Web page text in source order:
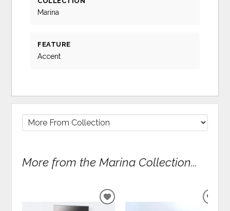
Marina
FEATURE
Accent
More from the Marina Collection...
ADD